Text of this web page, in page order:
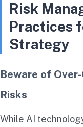
Risk
Practices
Strategy
Beware of
Risks
While AI